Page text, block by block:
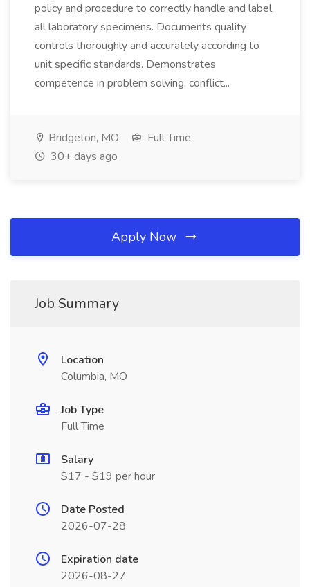
policy and procedure to correctly handle and label
all laboratory specimens. Documents quality
controls thoroughly and accurately according to
unit specific standards. Demonstrates
competence in problem solving, conflict...
Bridgeton, MO
Full Time
30+ days ago
Apply Now
Job Summary
Location
Columbia, MO
Job Type
Full Time
Salary
$17 - $19 per hour
Date Posted
2026-07-28
Expiration date
2026-08-27